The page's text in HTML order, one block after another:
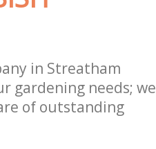
in Streatham
gardening needs; we
of outstanding